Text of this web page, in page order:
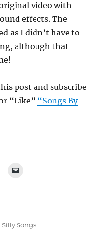
video with
effects. The
as I didn’t have to
although that
post and subscribe
“Like” “Songs By
Categories
Silly Songs